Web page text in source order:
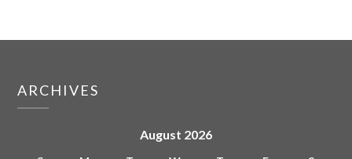
ARCHIVES
August 2026